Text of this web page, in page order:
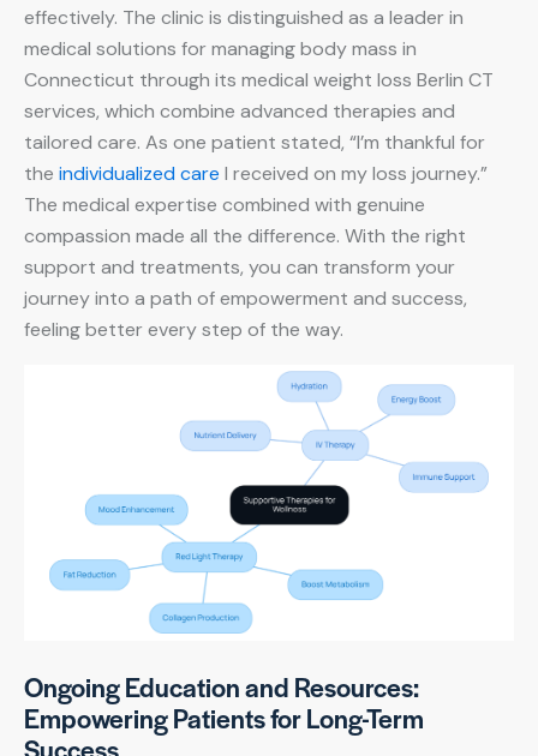
effectively. The clinic is distinguished as a leader in
medical solutions for managing body mass in
Connecticut through its medical weight loss Berlin CT
services, which combine advanced therapies and
tailored care. As one patient stated, “I’m thankful for
the individualized care I received on my loss journey.”
The medical expertise combined with genuine
compassion made all the difference. With the right
support and treatments, you can transform your
journey into a path of empowerment and success,
feeling better every step of the way.
Ongoing Education and Resources:
Empowering Patients for Long-Term
Success